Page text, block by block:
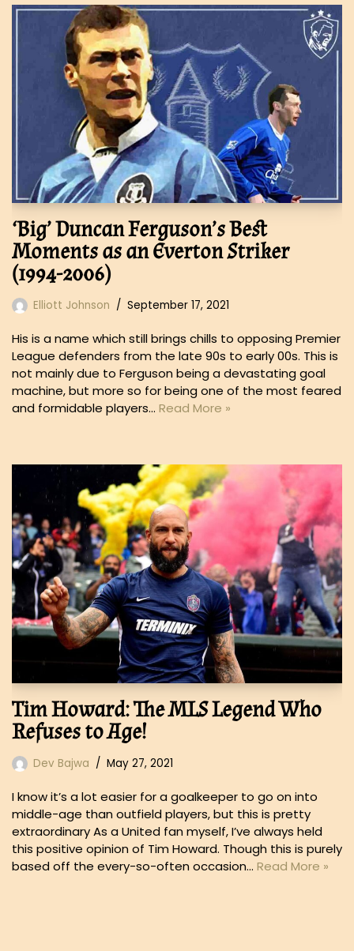
‘Big’ Duncan Ferguson’s Best
Moments as an Everton Striker
(1994-2006)
Elliott Johnson September 17, 2021
His is a name which still brings chills to opposing Premier
League defenders from the late 90s to early 00s. This is
not mainly due to Ferguson being a devastating goal
machine, but more so for being one of the most feared
and formidable players… Read More »
Tim Howard: The MLS Legend Who
Refuses to Age!
Dev Bajwa May 27, 2021
I know it’s a lot easier for a goalkeeper to go on into
middle-age than outfield players, but this is pretty
extraordinary As a United fan myself, I’ve always held
this positive opinion of Tim Howard. Though this is purely
based off the every-so-often occasion… Read More »